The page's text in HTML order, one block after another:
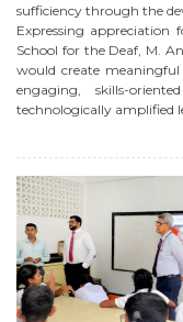
sufficiency through the
Expressing
School for the Deaf, M.
would create
engaging, skills-
technologically amplified